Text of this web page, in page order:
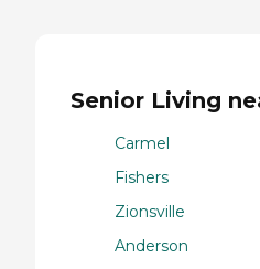
Senior Living
Carmel
Fishers
Zionsville
Anderson